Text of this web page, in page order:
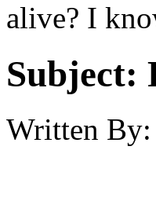
alive? I
Subject:
Written By: